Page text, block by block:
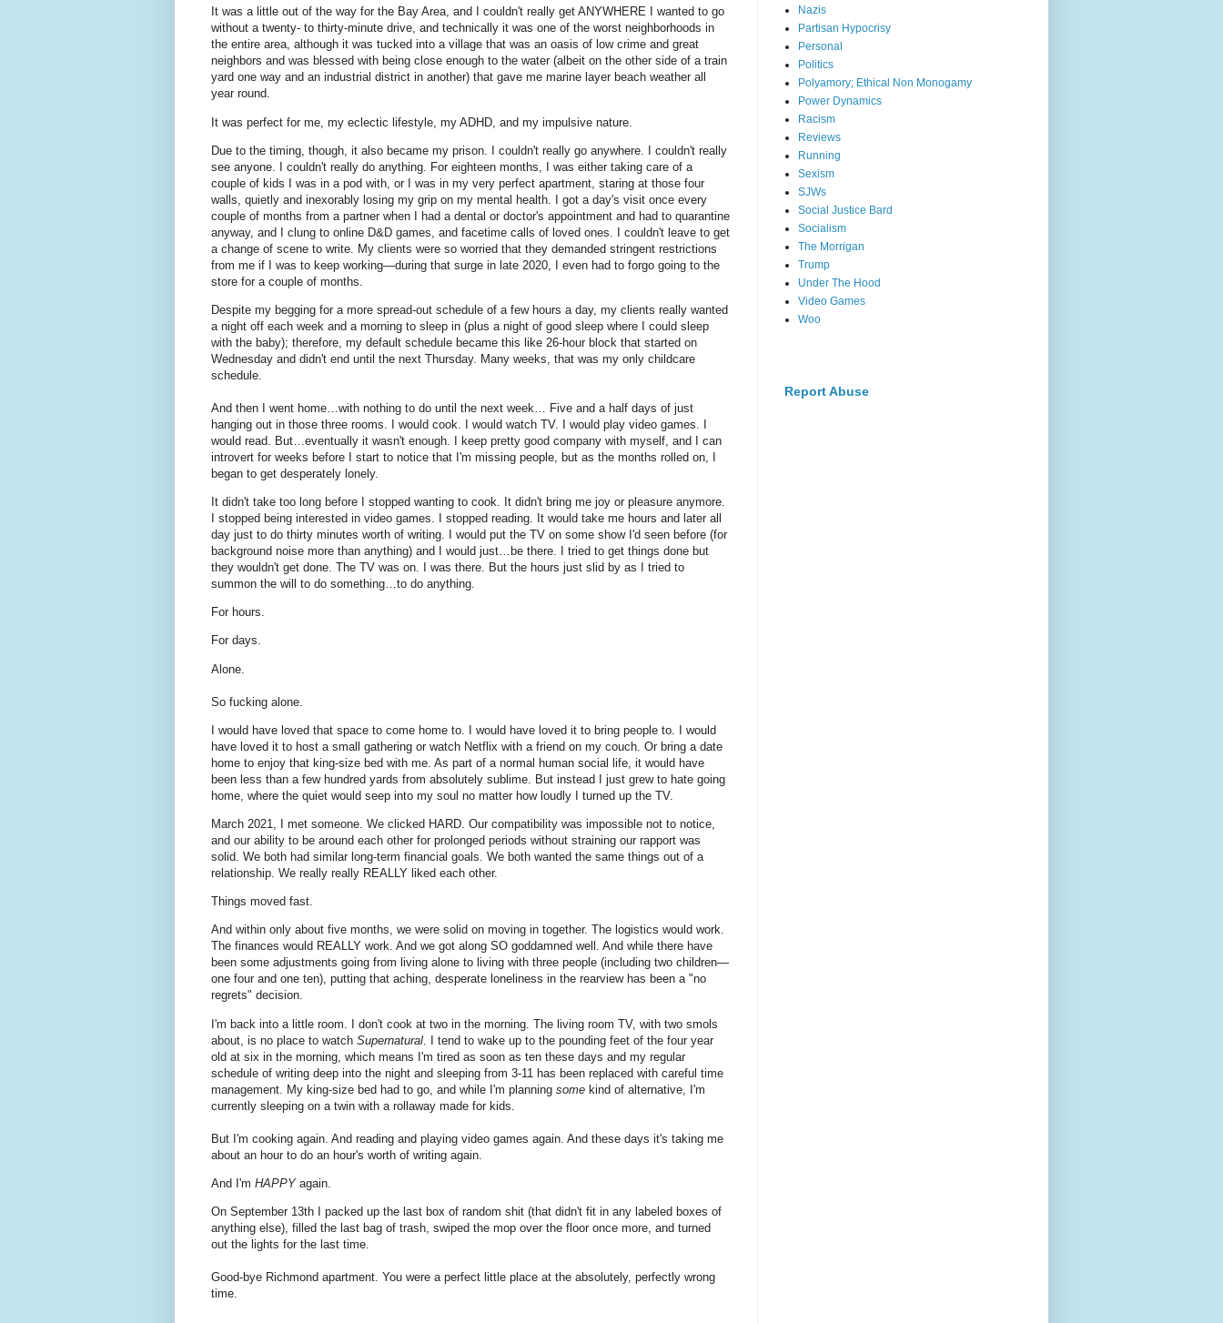
It was a little out of the way for the Bay Area, and I couldn't really get ANYWHERE I wanted to go
without a twenty- to thirty-minute drive, and technically it was one of the worst neighborhoods in
the entire area, although it was tucked into a village that was an oasis of low crime and great
neighbors and was blessed with being close enough to the water (albeit on the other side of a train
yard one way and an industrial district in another) that gave me marine layer beach weather all
year round.
It was perfect for me, my eclectic lifestyle, my ADHD, and my impulsive nature.
Due to the timing, though, it also became my prison. I couldn't really go anywhere. I couldn't really
see anyone. I couldn't really do anything. For eighteen months, I was either taking care of a
couple of kids I was in a pod with, or I was in my very perfect apartment, staring at those four
walls, quietly and inexorably losing my grip on my mental health. I got a day's visit once every
couple of months from a partner when I had a dental or doctor's appointment and had to quarantine
anyway, and I clung to online D&D games, and facetime calls of loved ones. I couldn't leave to get
a change of scene to write. My clients were so worried that they demanded stringent restrictions
from me if I was to keep working—during that surge in late 2020, I even had to forgo going to the
store for a couple of months.
Despite my begging for a more spread-out schedule of a few hours a day, my clients really wanted
a night off each week and a morning to sleep in (plus a night of good sleep where I could sleep
with the baby); therefore, my default schedule became this like 26-hour block that started on
Wednesday and didn't end until the next Thursday. Many weeks, that was my only childcare
schedule.
And then I went home…with nothing to do until the next week… Five and a half days of just
hanging out in those three rooms. I would cook. I would watch TV. I would play video games. I
would read. But…eventually it wasn't enough. I keep pretty good company with myself, and I can
introvert for weeks before I start to notice that I'm missing people, but as the months rolled on, I
began to get desperately lonely.
It didn't take too long before I stopped wanting to cook. It didn't bring me joy or pleasure anymore.
I stopped being interested in video games. I stopped reading. It would take me hours and later all
day just to do thirty minutes worth of writing. I would put the TV on some show I'd seen before (for
background noise more than anything) and I would just…be there. I tried to get things done but
they wouldn't get done. The TV was on. I was there. But the hours just slid by as I tried to
summon the will to do something…to do anything.
For hours.
For days.
Alone.
So fucking alone.
I would have loved that space to come home to. I would have loved it to bring people to. I would
have loved it to host a small gathering or watch Netflix with a friend on my couch. Or bring a date
home to enjoy that king-size bed with me. As part of a normal human social life, it would have
been less than a few hundred yards from absolutely sublime. But instead I just grew to hate going
home, where the quiet would seep into my soul no matter how loudly I turned up the TV.
March 2021, I met someone. We clicked HARD. Our compatibility was impossible not to notice,
and our ability to be around each other for prolonged periods without straining our rapport was
solid. We both had similar long-term financial goals. We both wanted the same things out of a
relationship. We really really REALLY liked each other.
Things moved fast.
And within only about five months, we were solid on moving in together. The logistics would work.
The finances would REALLY work. And we got along SO goddamned well. And while there have
been some adjustments going from living alone to living with three people (including two children—
one four and one ten), putting that aching, desperate loneliness in the rearview has been a "no
regrets" decision.
I'm back into a little room. I don't cook at two in the morning. The living room TV, with two smols
about, is no place to watch Supernatural . I tend to wake up to the pounding feet of the four year
old at six in the morning, which means I'm tired as soon as ten these days and my regular
schedule of writing deep into the night and sleeping from 3-11 has been replaced with careful time
management. My king-size bed had to go, and while I'm planning some kind of alternative, I'm
currently sleeping on a twin with a rollaway made for kids.
But I'm cooking again. And reading and playing video games again. And these days it's taking me
about an hour to do an hour's worth of writing again.
And I'm HAPPYagain.
On September 13th I packed up the last box of random shit (that didn't fit in any labeled boxes of
anything else), filled the last bag of trash, swiped the mop over the floor once more, and turned
out the lights for the last time.
Good-bye Richmond apartment. You were a perfect little place at the absolutely, perfectly wrong
time.
Nazis
Partisan Hypocrisy
Personal
Politics
Polyamory; Ethical Non Monogamy
Power Dynamics
Racism
Reviews
Running
Sexism
SJWs
Social Justice Bard
Socialism
The Morrigan
Trump
Under The Hood
Video Games
Woo
Report Abuse